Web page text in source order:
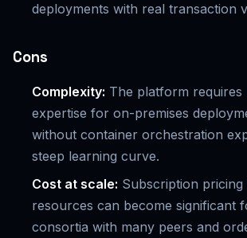
deployments with real transaction
Cons
Complexity: The platform requires
expertise for on-premises
without container orchestration
steep learning curve.
Cost at scale: Subscription
resources can become significant
consortia with many peers and